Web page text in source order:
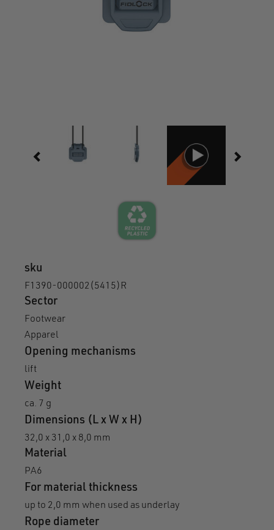
sku
F1390-000002(5415)R
Sector
Footwear
Apparel
Opening mechanisms
lift
Weight
ca. 7 g
Dimensions (L x W x H)
32,0 x 31,0 x 8,0 mm
Material
PA6
For material thickness
up to 2,0 mm when used as underlay
Rope diameter